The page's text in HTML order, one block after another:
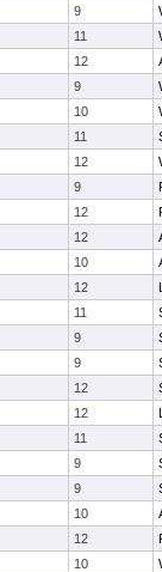
9
11
12
9
10
11
12
9
12
12
10
12
11
9
9
12
12
11
9
9
10
12
10